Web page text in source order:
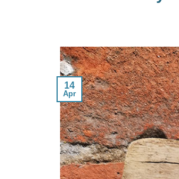
14
Apr